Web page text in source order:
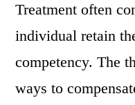
Treatment often
individual retain
competency. The
ways to